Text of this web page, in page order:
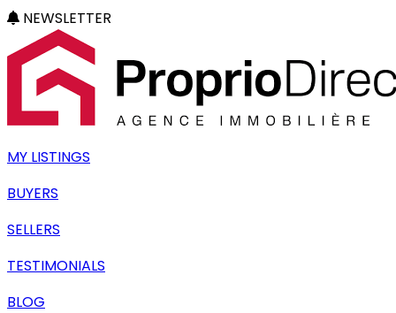
NEWSLETTER
MY LISTINGS
BUYERS
SELLERS
TESTIMONIALS
BLOG